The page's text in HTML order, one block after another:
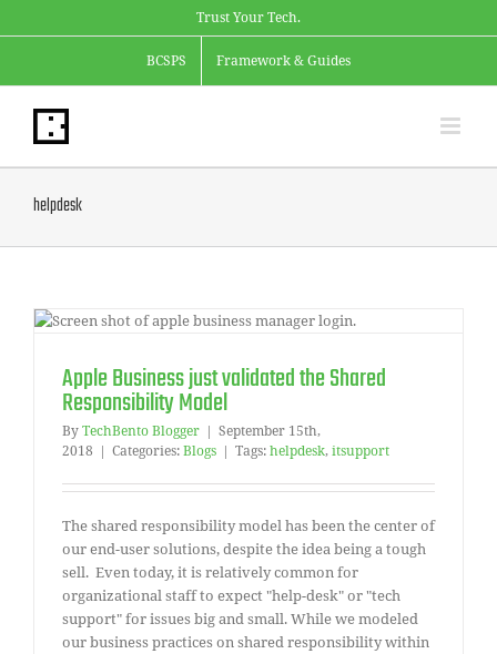
to
Trust Your Tech.
BCSPS Framework & Guides
helpdesk
Apple Business just validated the Shared
Responsibility Model
ByTechBento Blogger | September 15th,
2018 | Categories:Blogs | Tags:helpdesk,itsupport
The shared responsibility model has been the center of
our end-user solutions, despite the idea being a tough
sell. Even today, it is relatively common for
organizational staff to expect "help-desk" or "tech
support" for issues big and small. While we modeled
our business practices on shared responsibility within